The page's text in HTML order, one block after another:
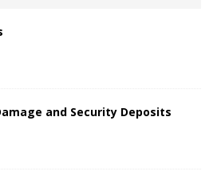
and Security Deposits